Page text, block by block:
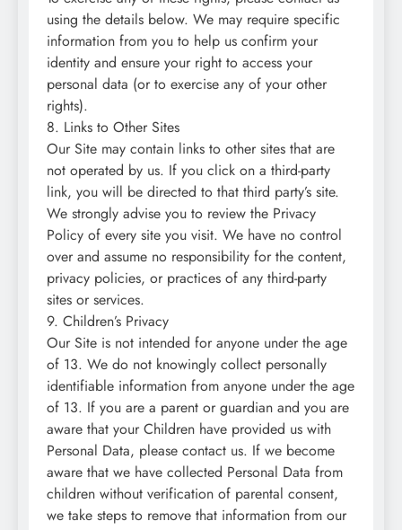
using the details below. We may require specific
information from you to help us confirm your
identity and ensure your right to access your
personal data (or to exercise any of your other
rights).
8. Links to Other Sites
Our Site may contain links to other sites that are
not operated by us. If you click on a third-party
link, you will be directed to that third party’s site.
We strongly advise you to review the Privacy
Policy of every site you visit. We have no control
over and assume no responsibility for the content,
privacy policies, or practices of any third-party
sites or services.
9. Children’s Privacy
Our Site is not intended for anyone under the age
of 13. We do not knowingly collect personally
identifiable information from anyone under the age
of 13. If you are a parent or guardian and you are
aware that your Children have provided us with
Personal Data, please contact us. If we become
aware that we have collected Personal Data from
children without verification of parental consent,
we take steps to remove that information from our